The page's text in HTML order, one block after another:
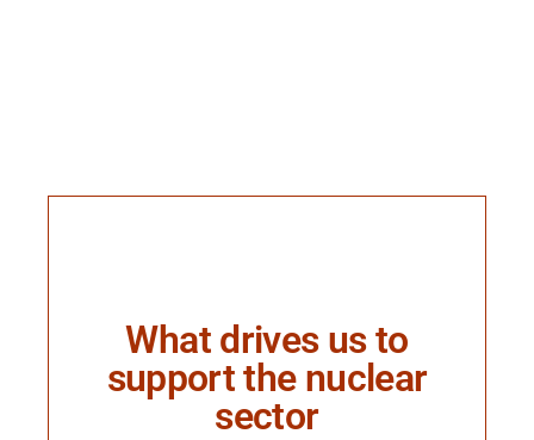
What drives us to
support the nuclear
sector